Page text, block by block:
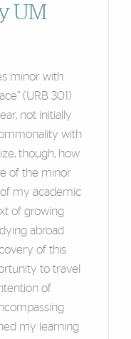
UM
minor with
(URB 301)
not initially
with
though, how
of the minor
my academic
of growing
abroad
of this
to travel
of
my learning